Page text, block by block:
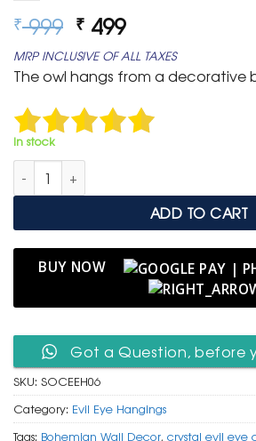
₹999 Original
price
was:
₹ 999.
₹ 499Current
price
is:
₹ 499.
MRP INCLUSIVE OF ALL TAXES
The owl hangs from a decorative
In stock
Ornate Silver Owl & Crystal Evil Eye
ADD TO CART
BUY NOW
Got a Question, before
SKU: SOCEEH06
Category: Evil Eye Hangings
Tags: Bohemian Wall Decor, crystal evil eye